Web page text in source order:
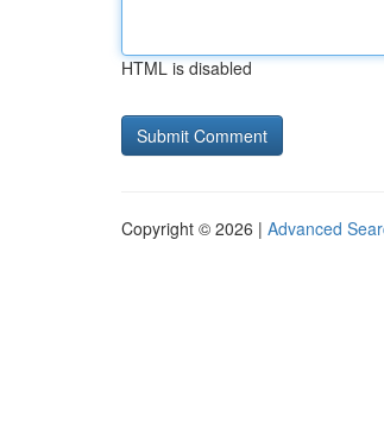
HTML is disabled
Copyright © 2026 | Advanced